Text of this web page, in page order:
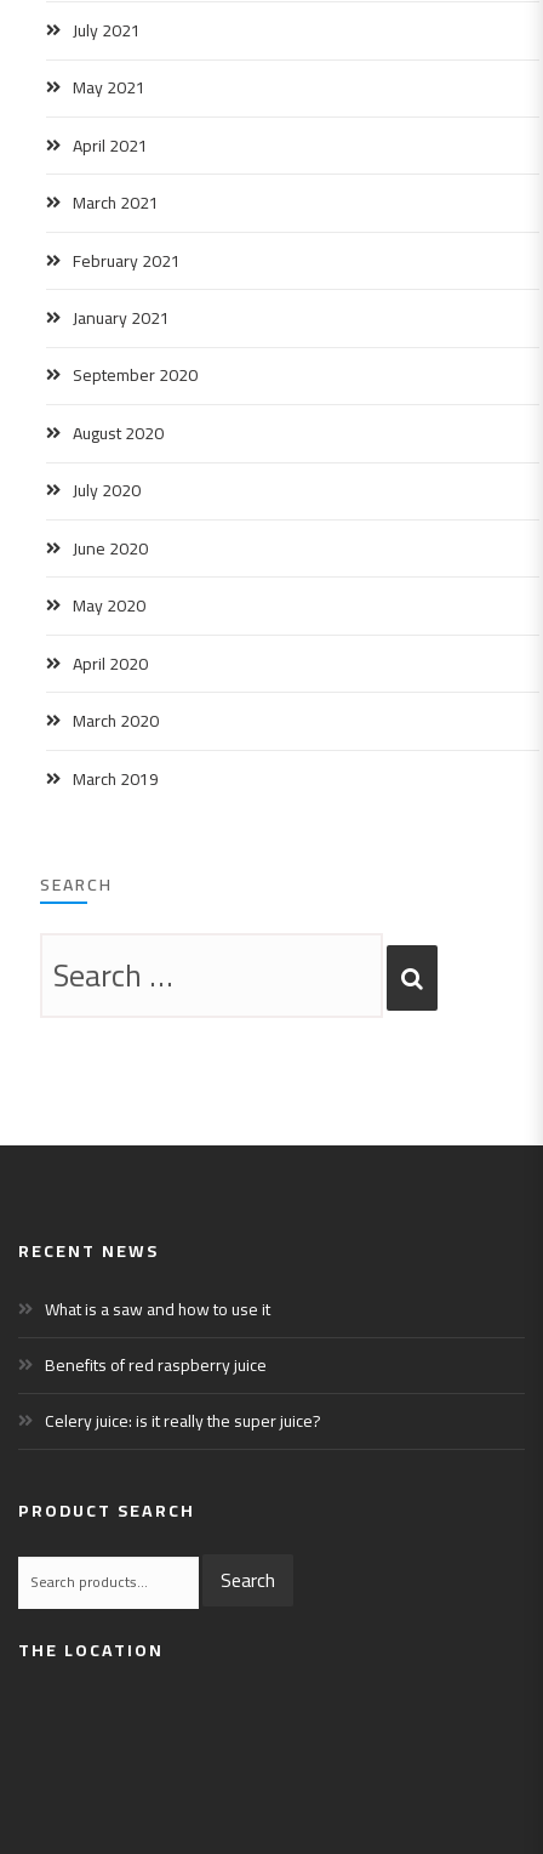
July 2021
May 2021
April 2021
March 2021
February 2021
January 2021
September 2020
August 2020
July 2020
June 2020
May 2020
April 2020
March 2020
March 2019
SEARCH
RECENT NEWS
What is a saw and how to use it
Benefits of red raspberry juice
Celery juice: is it really the super juice?
PRODUCT SEARCH
Search
for:
Search
THE LOCATION